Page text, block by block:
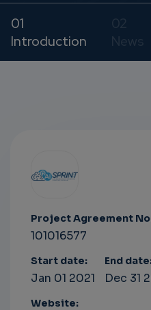
01
Introduction
Project Agreement
101016577
Start date:
Jan 01 2021
End
Dec 31
Website: